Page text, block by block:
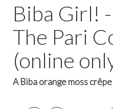
Biba Girl!
The Pari
(online
A Biba orange moss